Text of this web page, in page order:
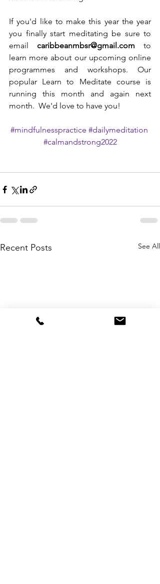
If you'd like to make this year the year
you finally start meditating be sure to
email caribbeanmbsr@gmail.com to
learn more about our upcoming online
programmes and workshops. Our
popular Learn to Meditate course is
running this month and again next
month.  We'd love to have you!
#mindfulnesspractice #dailymeditation
#calmandstrong2022
Recent Posts See All